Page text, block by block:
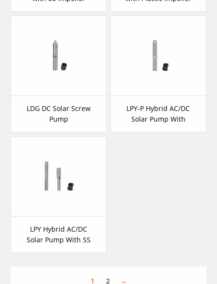
LDG DC Solar Screw
Pump
LPY-P Hybrid AC/DC
Solar Pump With
LPY Hybrid AC/DC
Solar Pump With SS
1 2 →